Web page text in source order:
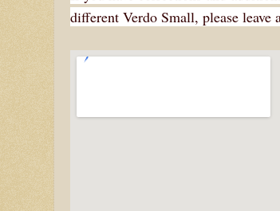
different Verdo Small, please